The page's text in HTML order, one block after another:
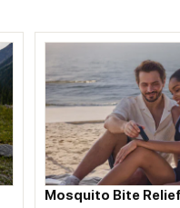
Mosquito Bite